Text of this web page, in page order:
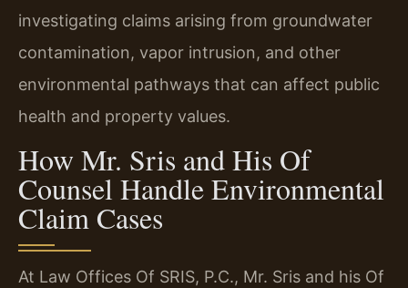
investigating claims arising from groundwater
contamination, vapor intrusion, and other
environmental pathways that can affect public
health and property values.
How Mr. Sris and His Of
Counsel Handle Environmental
Claim Cases
At Law Offices Of SRIS, P.C., Mr. Sris and his Of